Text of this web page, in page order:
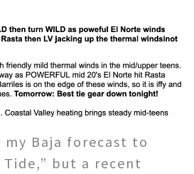
Baja forecast to
Tide,” but a recent